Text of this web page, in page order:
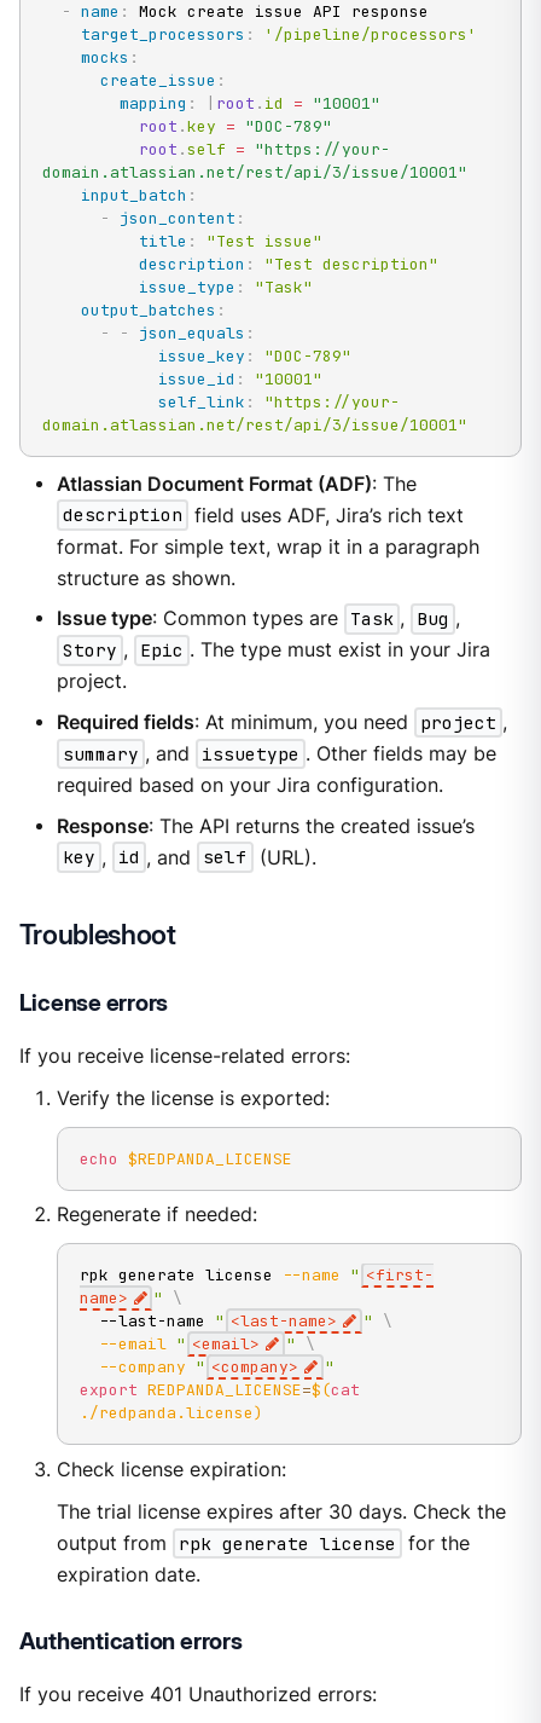
- name :
Mock create issue API response
target_processors :
'/pipeline/processors'
mocks :
create_issue :
mapping : root . id = "10001"
root .key = "DOC-789"
root .self = "https://your-
domain.atlassian.net/rest/api/3/issue/10001"
input_batch :
-
json_content :
title :
"Test issue"
description :
"Test description"
issue_type :
"Task"
output_batches :
-
- json_equals :
issue_key :
"DOC-789"
issue_id :
"10001"
self_link :
"https://your-
domain.atlassian.net/rest/api/3/issue/10001"
Atlassian Document Format (ADF): The
description field uses ADF, Jira’s rich text
format. For simple text, wrap it in a paragraph
structure as shown.
Issue type: Common types are Task , Bug ,
Story , Epic . The type must exist in your Jira
project.
Required fields: At minimum, you need project ,
summary , and issuetype . Other fields may be
required based on your Jira configuration.
Response: The API returns the created issue’s
key , id , and self (URL).
Troubleshoot
License errors
If you receive license-related errors:
Verify the license is exported:
echo $REDPANDA_LICENSE
Regenerate if needed:
rpk generate license --name " <first-
name>
"
\
  --last-name
" <last-name> "
\
--email " <email> "
\
--company " <company>
"
export REDPANDA_LICENSE=$(cat
./redpanda.license)
Check license expiration:
The trial license expires after 30 days. Check the
output from
rpk generate license
for the
expiration date.
Authentication errors
If you receive 401 Unauthorized errors: